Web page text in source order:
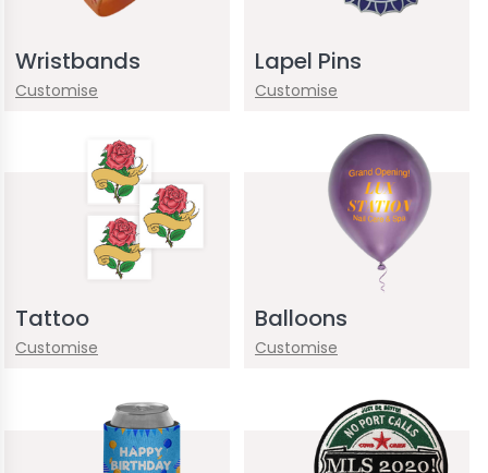
Wristbands
Customise
Lapel Pins
Customise
Tattoo
Customise
Balloons
Customise